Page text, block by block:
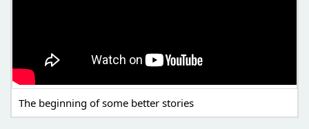
The beginning of some better stories